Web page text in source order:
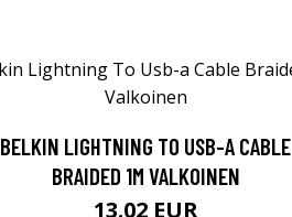
BELKIN LIGHTNING TO USB-A CABLE
BRAIDED 1M VALKOINEN
13.02 EUR